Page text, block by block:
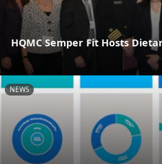
HQMC Semper Fit Hosts
NEWS